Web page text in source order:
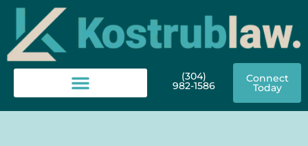
(304)
982-1586
Connect
Today